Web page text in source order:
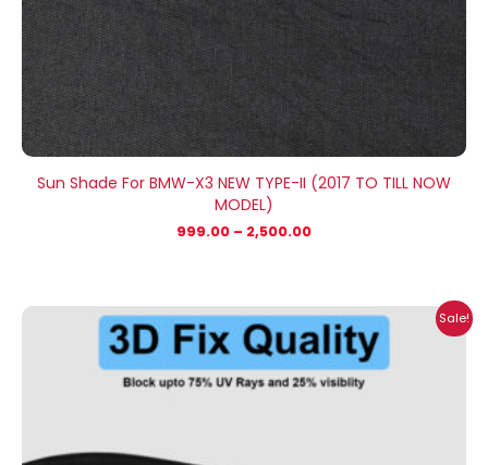
Sun Shade For BMW-X3 NEW TYPE-II (2017 TO TILL NOW
MODEL)
999.00 – 2,500.00
Sale!
Price
range:
₹999.00
through
₹2,500.00